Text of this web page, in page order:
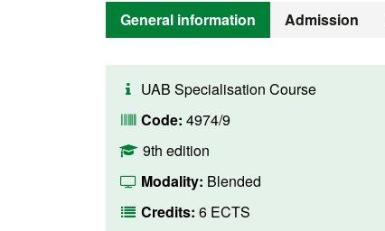
General information Admission
UAB Specialisation Course
Code: 4974/9
9th edition
Modality: Blended
Credits: 6 ECTS